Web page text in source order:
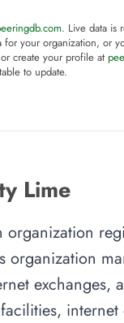
. Live data is
for your organization, or
create your profile at
to update.
Lime
organization
organization
exchanges,
internet